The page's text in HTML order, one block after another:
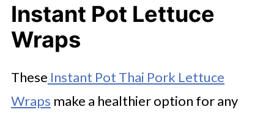
Instant Pot Lettuce
Wraps
These Instant Pot Thai Pork Lettuce
Wraps make a healthier option for any